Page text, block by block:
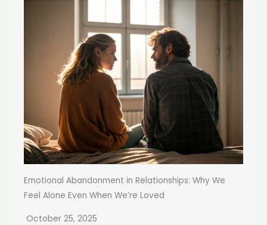
Emotional Abandonment in Relationships: Why We
Feel Alone Even When We’re Loved
October 25, 2025